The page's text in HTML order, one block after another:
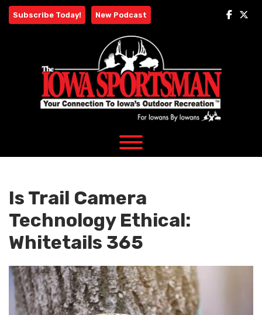
Skip
Subscribe Today! New Podcast
Is Trail Camera
Technology Ethical:
Whitetails 365